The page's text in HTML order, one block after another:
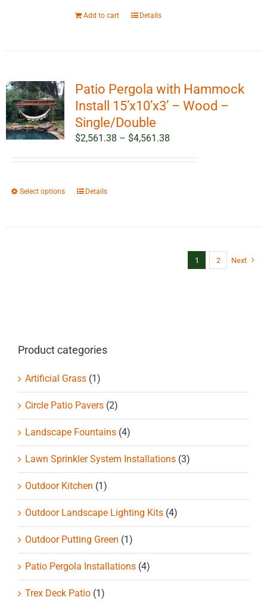
Add to cart Details
Patio Pergola with Hammock
Install 15’x10’x3’ – Wood –
Single/Double
$2,561.38 – $4,561.38Price
$2,561.38
Select options
This
the
page
Details
1 2 Next
Product categories
Artificial Grass (1)
Circle Patio Pavers (2)
Landscape Fountains (4)
Lawn Sprinkler System Installations (3)
Outdoor Kitchen (1)
Outdoor Landscape Lighting Kits (4)
Outdoor Putting Green (1)
Patio Pergola Installations (4)
Trex Deck Patio (1)